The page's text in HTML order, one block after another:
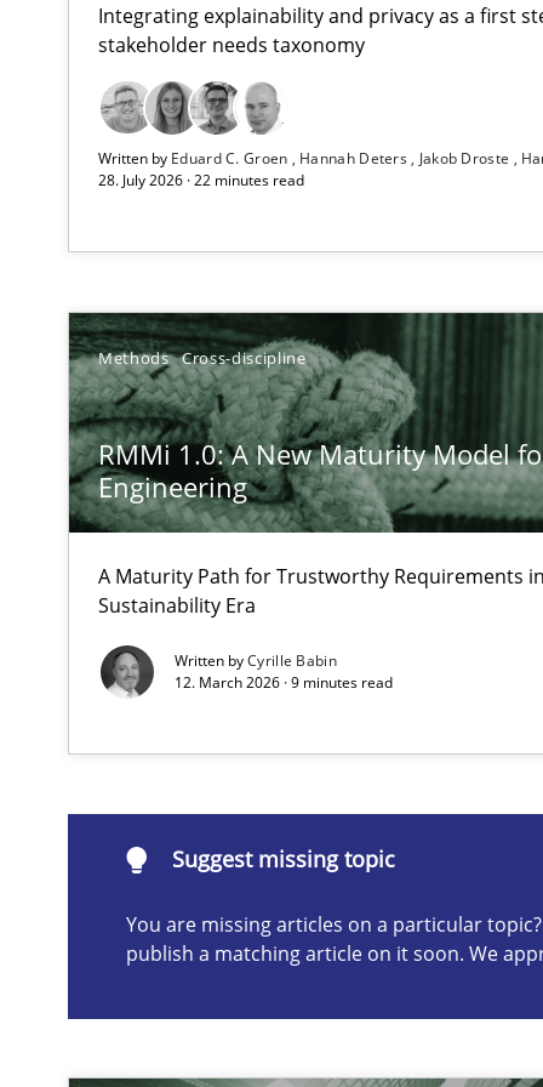
Integrating explainability and privacy as a first
stakeholder needs taxonomy
Written by Eduard C. Groen Hannah Deters Jakob Droste
28. July 2026 · 22 minutes read
Methods Cross-discipline
RMMi 1.0: A New Maturity Model
Engineering
A Maturity Path for Trustworthy Requirements
Sustainability Era
Written byCyrille Babin
12. March 2026 · 9 minutes read
Suggest missing topic
You are missing articles on a particular
publish a matching article on it soon. We
Using AI to discover more innovative requirements
Revisiting models of creativity for AI
Beyond Participation
Why Organizational Embedding Precedes Stakeholder
Integrating User-Centric Design in Business Analysis
Strategies for Enhanced Digital User Experience
AI Assistants in Requirements Engineering | Part 2
Implementation and Future Trends
Suggest missing topic
are missing articles on a particular topic? Please let